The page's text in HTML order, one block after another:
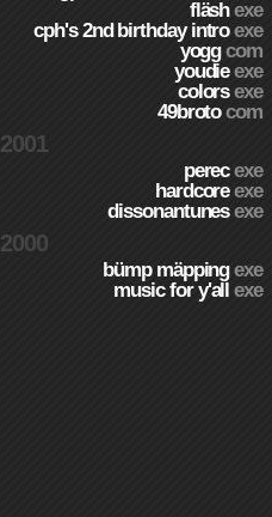
fläshexe
cph's 2nd birthday introexe
yoggcom
youdieexe
colorsexe
49brotocom
2001
perecexe
hardcoreexe
dissonantunesexe
2000
bümp mäppingexe
music for y'allexe